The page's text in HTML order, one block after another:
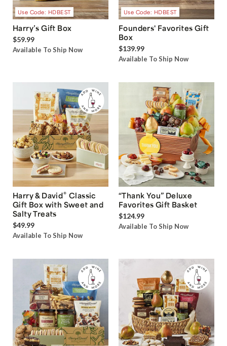
Use Code: HDBEST
Harry’s Gift Box
$59.99
Available To Ship Now
Use Code: HDBEST
Founders' Favorites Gift
Box
$139.99
Available To Ship Now
Harry & David® Classic
Gift Box with Sweet and
Salty Treats
$49.99
Available To Ship Now
“Thank You” Deluxe
Favorites Gift Basket
$124.99
Available To Ship Now